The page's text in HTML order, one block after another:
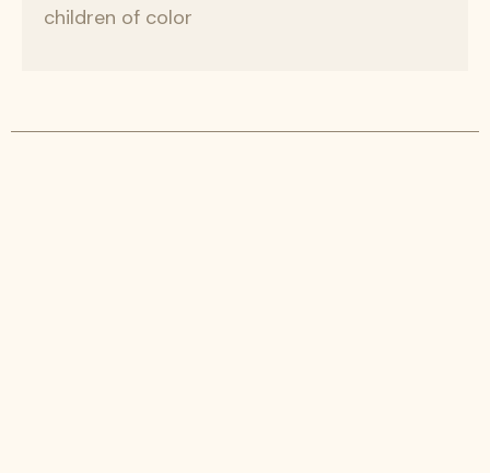
children of color